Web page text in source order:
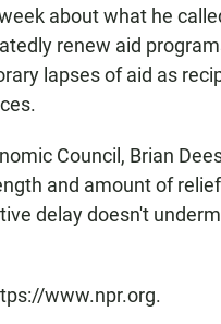
about what he
renew aid
lapses of aid as
Council, Brian
and amount of
delay doesn't
www.npr.org.